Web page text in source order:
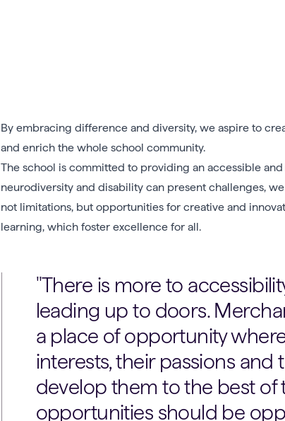
By embracing difference and diversity, we aspire to
and enrich the whole school community.
The school is committed to providing an accessible
neurodiversity and disability can present challenges,
not limitations, but opportunities for creative and
learning, which foster excellence for all.
There is more to
leading up to doors.
a place of opportunity
interests, their passions and
develop them to the best of
opportunities should be